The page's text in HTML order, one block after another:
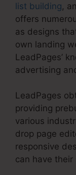
list building,
offers
as designs
own landing
LeadPages’
advertising
LeadPages
providing
various
drop page
responsive
can have